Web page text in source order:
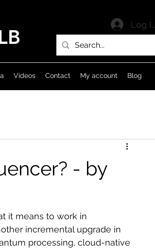
Log In
Videos Contact My account Blog
- by
it means to work in
incremental upgrade in
processing, cloud-native